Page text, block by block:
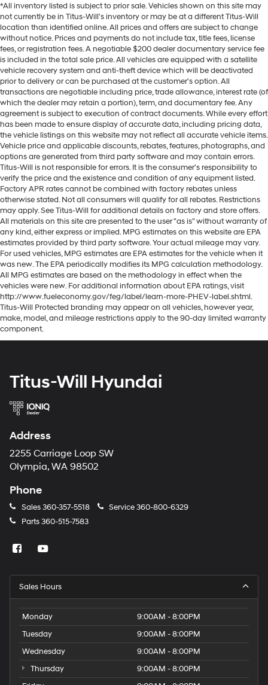
*All inventory listed is subject to prior sale. Vehicles shown on this site may
not currently be in Titus-Will's inventory or may be at a different Titus-Will
location than identified online. All prices and offers are subject to change
without notice. Prices and payments do not include tax, title fees, license
fees, or registration fees. A negotiable $200 dealer documentary service fee
is included in the total sale price. All vehicles are equipped with a satellite
vehicle recovery system and anti-theft device which will be deactivated
prior to delivery or can be purchased at the customer's option. All
transactions are negotiable including price, trade allowance, interest rate (of
which the dealer may retain a portion), term, and documentary fee. Any
agreement is subject to execution of contract documents. While every effort
has been made to ensure display of accurate data, including pricing data,
the vehicle listings on this website may not reflect all accurate vehicle items.
Vehicle price and applicable discounts, rebates, features, photographs, and
options are generated from third party software and may contain errors.
Titus-Will is not responsible for errors. It is the consumer's responsibility to
verify the price and the existence and condition of any equipment listed.
Factory APR rates cannot be combined with factory rebates unless
otherwise stated. Not all consumers will qualify for all rebates. Restrictions
may apply. See Titus-Will for additional details on factory and store offers.
All materials on this site are presented to the user "as is" without warranty of
any kind, either express or implied. MPG estimates on this website are EPA
estimates provided by third party software. Your actual mileage may vary.
For used vehicles, MPG estimates are EPA estimates for the vehicle when it
was new. The EPA periodically modifies its MPG calculation methodology.
All MPG estimates are based on the methodology in effect when the
vehicles were new. For additional information about EPA ratings, visit
http://www.fueleconomy.gov/feg/label/learn-more-PHEV-label.shtml.
Titus-Will Protected branding may appear on all vehicles, however year,
make, model, and mileage restrictions apply to the 90-day limited warranty
component.
Titus-Will Hyundai
Address
2255 Carriage Loop SW
Olympia, WA 98502
Phone
Sales360-357-5518 Service360-800-6329
Parts360-515-7583
Sales Hours
Monday
9:00AM - 8:00PM
Tuesday
9:00AM - 8:00PM
Wednesday
9:00AM - 8:00PM
Thursday
9:00AM - 8:00PM